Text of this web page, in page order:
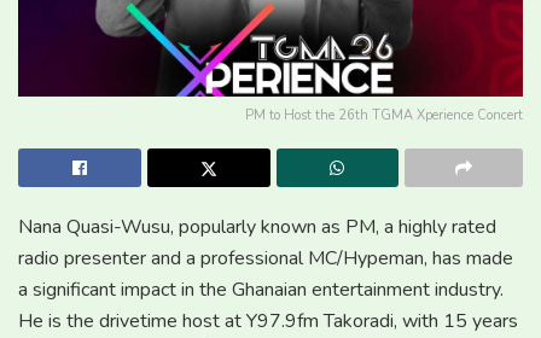
PM to Host the 26th TGMA Xperience Concert
Nana Quasi-Wusu, popularly known as PM, a highly rated
radio presenter and a professional MC/Hypeman, has made
a significant impact in the Ghanaian entertainment industry.
He is the drivetime host at Y97.9fm Takoradi, with 15 years